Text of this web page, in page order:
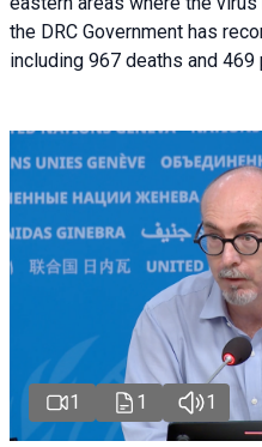
the DRC Government has
including 967 deaths and
1 1 1